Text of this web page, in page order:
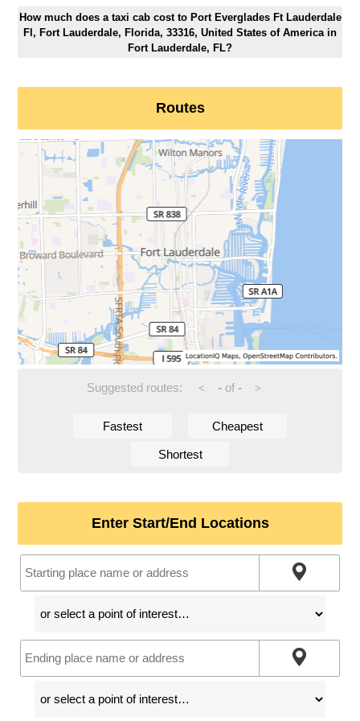
How much does a taxi cab cost to Port Everglades Ft Lauderdale
Fl, Fort Lauderdale, Florida, 33316, United States of America in
Fort Lauderdale, FL?
Routes
Suggested routes: < -of - >
Fastest Cheapest
Shortest
Enter Start/End Locations